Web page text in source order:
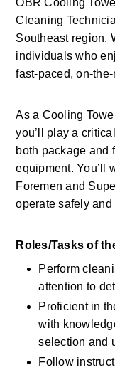
OBR Cooling
Cleaning
Southeast region.
individuals who
fast-paced, on-
As a Cooling
you’ll play a
both package and
equipment. You’ll
Foremen and
operate safely and
Roles/Tasks of
Perform
attention to
Proficient in
with
selection and
Follow